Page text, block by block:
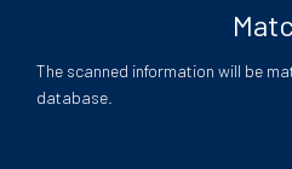
The scanned information will be
database.